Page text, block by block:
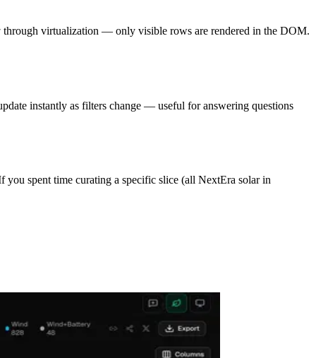
through virtualization — only visible rows are rendered in the DOM.
instantly as filters change — useful for answering questions
spent time curating a specific slice (all NextEra solar in